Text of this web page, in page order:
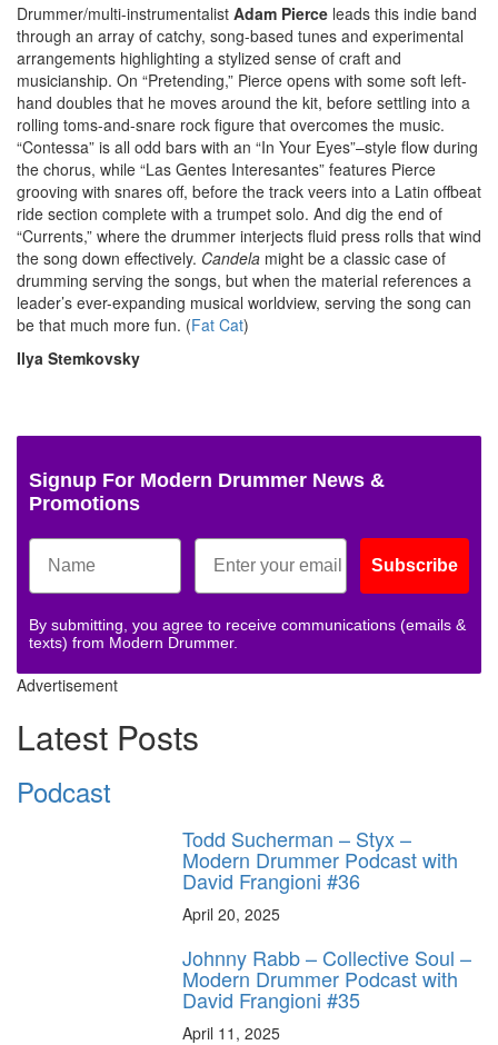
Drummer/multi-instrumentalist Adam Pierce leads this indie band
through an array of catchy, song-based tunes and experimental
arrangements highlighting a stylized sense of craft and
musicianship. On “Pretending,” Pierce opens with some soft left-
hand doubles that he moves around the kit, before settling into a
rolling toms-and-snare rock figure that overcomes the music.
“Contessa” is all odd bars with an “In Your Eyes”–style flow during
the chorus, while “Las Gentes Interesantes” features Pierce
grooving with snares off, before the track veers into a Latin offbeat
ride section complete with a trumpet solo. And dig the end of
“Currents,” where the drummer interjects fluid press rolls that wind
the song down effectively. Candela might be a classic case of
drumming serving the songs, but when the material references a
leader’s ever-expanding musical worldview, serving the song can
be that much more fun. (Fat Cat)
Ilya Stemkovsky
Signup For Modern Drummer News &
Promotions
Subscribe
By submitting, you agree to receive communications (emails &
texts) from Modern Drummer.
Advertisement
Latest Posts
Podcast
Todd Sucherman – Styx –
Modern Drummer Podcast with
David Frangioni #36
April 20, 2025
Johnny Rabb – Collective Soul –
Modern Drummer Podcast with
David Frangioni #35
April 11, 2025